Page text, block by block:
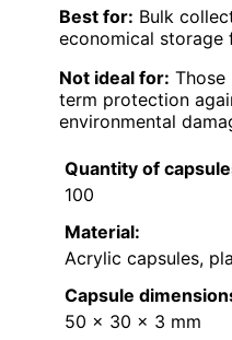
Best for: Bulk
economical storage
Not ideal for:
term protection
environmental
Quantity of
100
Material:
Acrylic capsules,
Capsule
50 x 30 x 3 mm